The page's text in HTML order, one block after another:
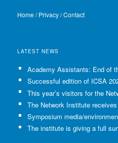
Home/Privacy/Contact
LATEST NEWS
Academy Assistants: End of
Successful edition of ICSA
The Network Institute